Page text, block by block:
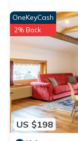
US $198
OneKeyCash
2% Back